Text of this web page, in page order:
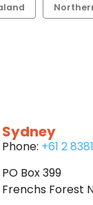
Sydney
Phone: +61 2
PO Box 399
Frenchs Forest